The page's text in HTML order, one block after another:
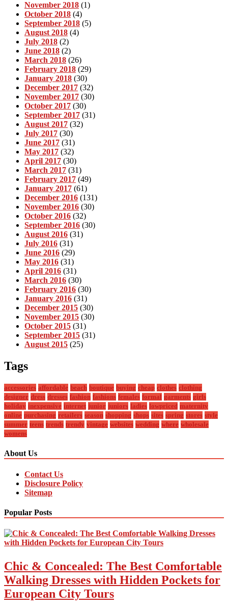
November 2018 (1)
October 2018 (4)
September 2018 (5)
August 2018 (4)
July 2018 (2)
June 2018 (2)
March 2018 (26)
February 2018 (29)
January 2018 (30)
December 2017 (32)
November 2017 (30)
October 2017 (30)
September 2017 (31)
August 2017 (32)
July 2017 (30)
June 2017 (31)
May 2017 (32)
April 2017 (30)
March 2017 (31)
February 2017 (49)
January 2017 (61)
December 2016 (131)
November 2016 (30)
October 2016 (32)
September 2016 (30)
August 2016 (31)
July 2016 (31)
June 2016 (29)
May 2016 (31)
April 2016 (31)
March 2016 (30)
February 2016 (30)
January 2016 (31)
December 2015 (30)
November 2015 (30)
October 2015 (31)
September 2015 (31)
August 2015 (25)
Tags
accessories affordable beach boutique buying cheap clothes clothing
designer dress dresses fashion fashions females formal garments girls
holiday inexpensive internet junior juniors ladies lowpriced maternity
online purchasing retailers season shopping shops sites spring stores style
summer teens trends trendy vintage websites wedding where wholesale
womens
About Us
Contact Us
Disclosure Policy
Sitemap
Popular Posts
Chic & Concealed: The Best Comfortable
Walking Dresses with Hidden Pockets for
European City Tours